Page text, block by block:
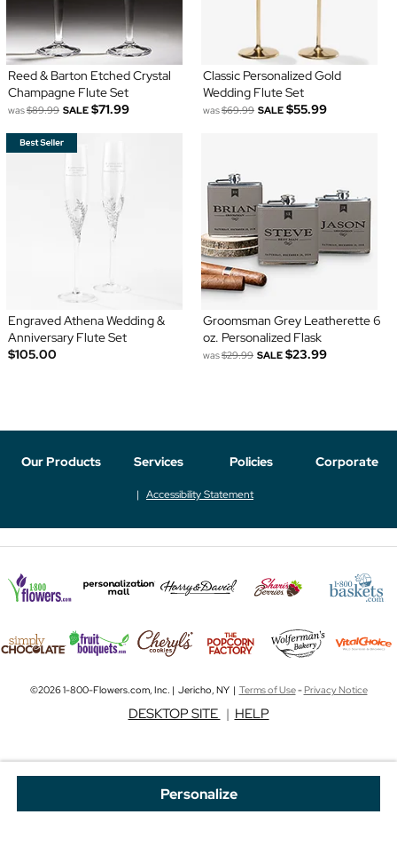
Personalize
Reed & Barton Etched Crystal
Champagne Flute Set
was$89.99 SALE $71.99
Classic Personalized Gold
Wedding Flute Set
was$69.99 SALE $55.99
Engraved Athena Wedding &
Anniversary Flute Set
$105.00
Groomsman Grey Leatherette 6
oz. Personalized Flask
was$29.99 SALE $23.99
Our Products Services Policies Corporate
Accessibility Statement
©2026 1-800-Flowers.com, Inc. | Jericho, NY | Terms of Use-Privacy Notice
DESKTOP SITE | HELP